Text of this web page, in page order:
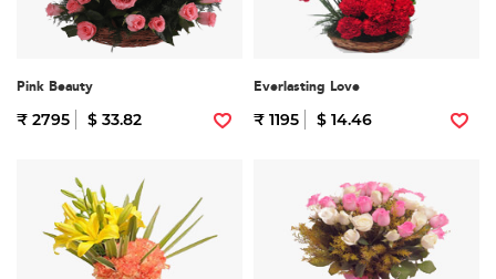
Pink Beauty
₹ 2795 $ 33.82
Everlasting Love
₹ 1195 $ 14.46